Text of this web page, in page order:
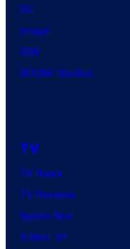
DC
Image
IDW
BOOM! Studios
TV
TV News
TV Reviews
Spider-Noir
X-Men ’97